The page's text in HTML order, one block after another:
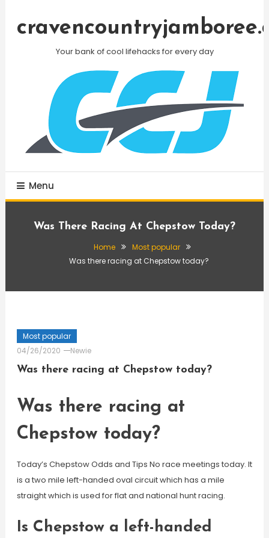
Your bank of cool lifehacks for every day
Menu
Was There Racing At Chepstow Today?
Home
Most popular
Was there racing at Chepstow today?
Most popular
04/26/2020
Newie
Was there racing at Chepstow today?
Was there racing at
Chepstow today?
Today’s Chepstow Odds and Tips No race meetings today. It
is a two mile left-handed oval circuit which has a mile
straight which is used for flat and national hunt racing.
Is Chepstow a left-handed